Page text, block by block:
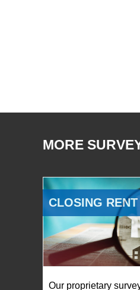
MORE
CLOSING
Our proprietary